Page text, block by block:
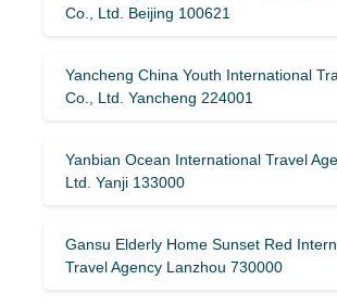
Co., Ltd. Beijing 100621
Yancheng China Youth International
Co., Ltd. Yancheng 224001
Yanbian Ocean International Travel
Ltd. Yanji 133000
Gansu Elderly Home Sunset Red
Travel Agency Lanzhou 730000